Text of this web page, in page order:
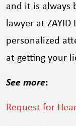
and it is always
lawyer at ZAYID
personalized
at getting your
See more:
Request for